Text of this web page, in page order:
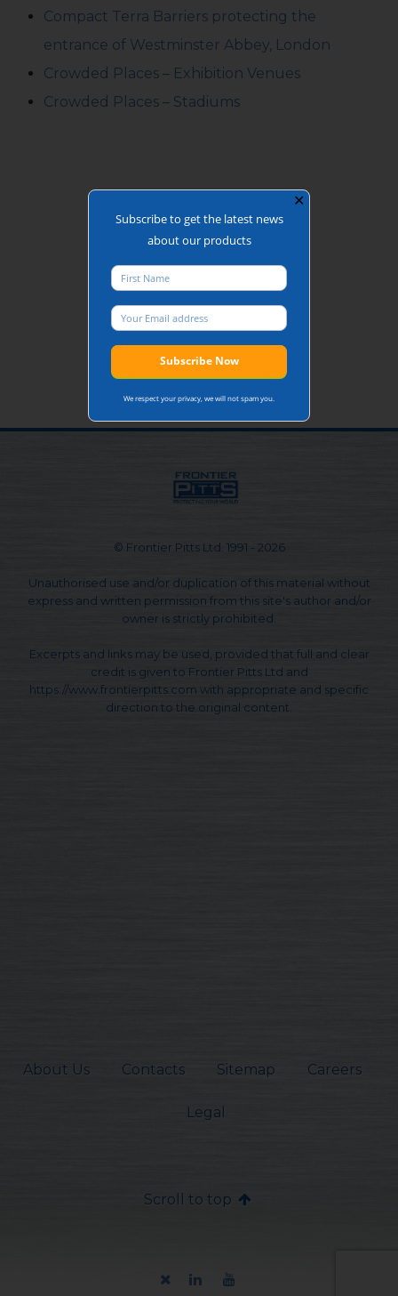
Compact Terra Barriers protecting the
entrance of Westminster Abbey, London
Crowded Places – Exhibition Venues
Crowded Places – Stadiums
© Frontier Pitts Ltd. 1991 - 2026
Unauthorised use and/or duplication of this material without
express and written permission from this site's author and/or
owner is strictly prohibited.
Excerpts and links may be used, provided that full and clear
credit is given to Frontier Pitts Ltd and
https://www.frontierpitts.com with appropriate and specific
direction to the original content.
About Us Contacts Sitemap Careers
Legal
Scroll to top
✕
Subscribe to get the latest news
about our products
We respect your privacy, we will not spam you.